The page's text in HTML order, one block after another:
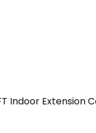
Indoor Extension